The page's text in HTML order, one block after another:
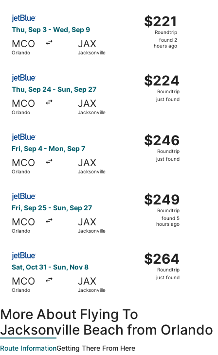
Thu, Sep 3 - Wed, Sep 9
MCO
Orlando
JAX
Jacksonville
$221
Roundtrip,
found
$221
Roundtrip
found 2
hours ago
Select JetBlue Airways flight, departing Thu, Sep 3
Thu, Sep 24 - Sun, Sep 27
MCO
Orlando
JAX
Jacksonville
$224
Roundtrip,
just
$224
Roundtrip
just found
Fri, Sep 4 - Mon, Sep 7
MCO
Orlando
JAX
Jacksonville
$246
Roundtrip,
just
$246
Roundtrip
just found
Fri, Sep 25 - Sun, Sep 27
MCO
Orlando
JAX
Jacksonville
$249
Roundtrip,
found
$249
Roundtrip
found 5
hours ago
Sat, Oct 31 - Sun, Nov 8
MCO
Orlando
JAX
Jacksonville
$264
Roundtrip,
just
$264
Roundtrip
just found
More About Flying To
Jacksonville Beach from Orlando
Route InformationGetting There From Here